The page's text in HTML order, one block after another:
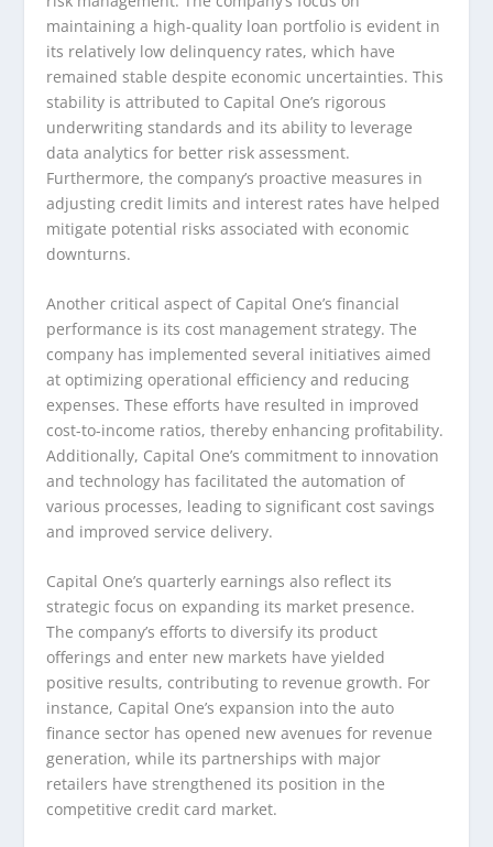
maintaining a high-quality loan portfolio is evident in
its relatively low delinquency rates, which have
remained stable despite economic uncertainties. This
stability is attributed to Capital One’s rigorous
underwriting standards and its ability to leverage
data analytics for better risk assessment.
Furthermore, the company’s proactive measures in
adjusting credit limits and interest rates have helped
mitigate potential risks associated with economic
downturns.
Another critical aspect of Capital One’s financial
performance is its cost management strategy. The
company has implemented several initiatives aimed
at optimizing operational efficiency and reducing
expenses. These efforts have resulted in improved
cost-to-income ratios, thereby enhancing profitability.
Additionally, Capital One’s commitment to innovation
and technology has facilitated the automation of
various processes, leading to significant cost savings
and improved service delivery.
Capital One’s quarterly earnings also reflect its
strategic focus on expanding its market presence.
The company’s efforts to diversify its product
offerings and enter new markets have yielded
positive results, contributing to revenue growth. For
instance, Capital One’s expansion into the auto
finance sector has opened new avenues for revenue
generation, while its partnerships with major
retailers have strengthened its position in the
competitive credit card market.